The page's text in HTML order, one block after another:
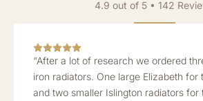
4.9 out of 5 • 142
“After a lot of research we ordered
iron radiators. One large Elizabeth for
and two smaller Islington radiators for